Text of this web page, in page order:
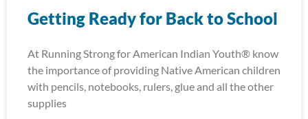
Getting Ready for Back to School
At Running Strong for American Indian Youth® know
the importance of providing Native American children
with pencils, notebooks, rulers, glue and all the other
supplies